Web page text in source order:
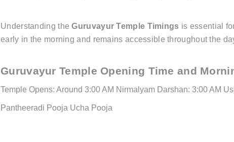
Understanding theGuruvayur Temple Timings is essential
early in the morning and remains accessible throughout the
Guruvayur Temple Opening Time and
Temple Opens: Around 3:00 AM Nirmalyam Darshan: 3:00 AM
Pantheeradi Pooja Ucha Pooja